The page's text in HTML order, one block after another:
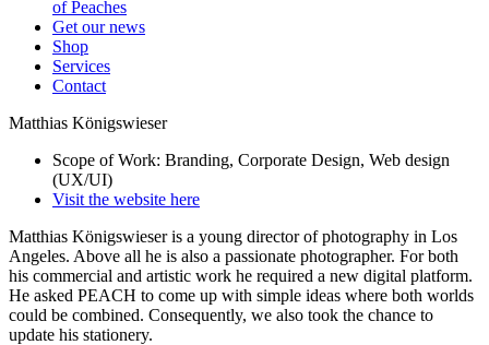
of Peaches
Get our news
Shop
Services
Contact
Matthias Königswieser
Scope of Work: Branding, Corporate Design, Web design
(UX/UI)
Visit the website here
Matthias Königswieser is a young director of photography in Los
Angeles. Above all he is also a passionate photographer. For both
his commercial and artistic work he required a new digital platform.
He asked PEACH to come up with simple ideas where both worlds
could be combined. Consequently, we also took the chance to
update his stationery.